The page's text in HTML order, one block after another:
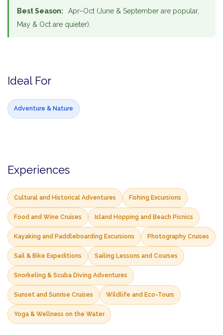
Best Season:
Apr–Oct (June & September are popular,
May & Oct are quieter).
Ideal For
Adventure & Nature
Experiences
Cultural and Historical Adventures Fishing Excursions
Food and Wine Cruises Island Hopping and Beach Picnics
Kayaking and Paddleboarding Excursions Photography Cruises
Sail & Bike Expeditions Sailing Lessons and Courses
Snorkeling & Scuba Diving Adventures
Sunset and Sunrise Cruises Wildlife and Eco-Tours
Yoga & Wellness on the Water